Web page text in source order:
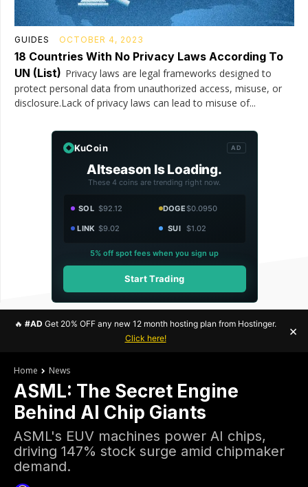
GUIDES OCTOBER 4, 2023
18 Countries With No Privacy Laws According To
UN (List) Privacy laws are legal frameworks designed to
protect personal data from unauthorized access, misuse, or
disclosure.Lack of privacy laws can lead to misuse of...
KuCoin AD
Altseason Is Loading.
These 4 coins are trending right now.
SOL $92.12 DOGE$0.0950
LINK $9.02 SUI $1.02
5% off spot fees when you sign up
Start Trading